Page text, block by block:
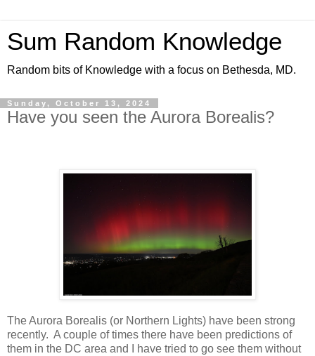
Sum Random Knowledge
Random bits of Knowledge with a focus on Bethesda, MD.
Sunday, October 13, 2024
Have you seen the Aurora Borealis?
The Aurora Borealis (or Northern Lights) have been strong
recently. A couple of times there have been predictions of
them in the DC area and I have tried to go see them without